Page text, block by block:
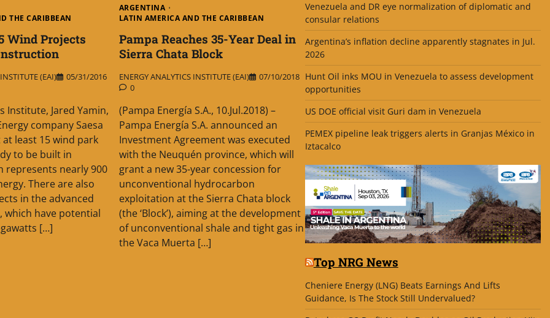
THE CARIBBEAN
Wind Projects
(EAI) 05/31/2016
Institute, Jared Yamin,
company Saesa
least 15 wind park
to be built in
represents nearly 900
There are also
in the advanced
which have potential
[…]
ARGENTINA
LATIN AMERICA AND THE CARIBBEAN
Pampa Reaches 35-Year Deal in
Sierra Chata Block
ENERGY ANALYTICS INSTITUTE (EAI)
07/10/2018
0
(Pampa Energía S.A., 10.Jul.2018) –
Pampa Energía S.A. announced an
Investment Agreement was executed
with the Neuquén province, which will
grant a new 35-year concession for
unconventional hydrocarbon
exploitation at the Sierra Chata block
(the ‘Block’), aiming at the development
of unconventional shale and tight gas in
the Vaca Muerta […]
Venezuela and DR eye normalization of diplomatic and
consular relations
Argentina’s inflation decline apparently stagnates in Jul.
2026
Hunt Oil inks MOU in Venezuela to assess development
opportunities
US DOE official visit Guri dam in Venezuela
PEMEX pipeline leak triggers alerts in Granjas México in
Iztacalco
Top NRG News
Cheniere Energy (LNG) Beats Earnings And Lifts
Guidance, Is The Stock Still Undervalued?